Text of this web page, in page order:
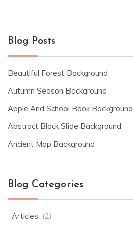
Blog Posts
Beautiful Forest Background
Autumn Season Background
Apple And School Book Background
Abstract Black Slide Background
Ancient Map Background
Blog Categories
_Articles (2)